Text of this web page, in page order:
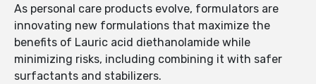
As personal care products evolve, formulators are
innovating new formulations that maximize the
benefits of Lauric acid diethanolamide while
minimizing risks, including combining it with safer
surfactants and stabilizers.